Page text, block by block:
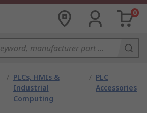
0
/ PLCs, HMIs &
Industrial
Computing
/ PLC
Accessories